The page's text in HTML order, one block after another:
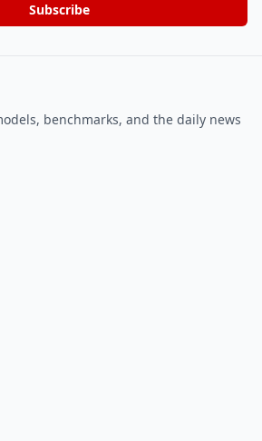
Subscribe
benchmarks, and the daily news